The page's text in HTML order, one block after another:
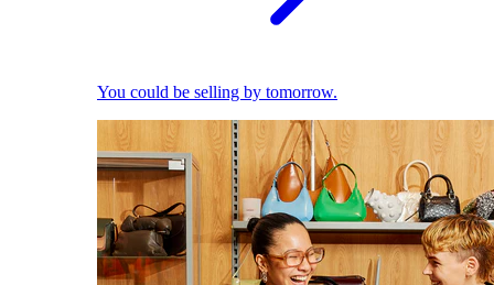
You could be selling by tomorrow.